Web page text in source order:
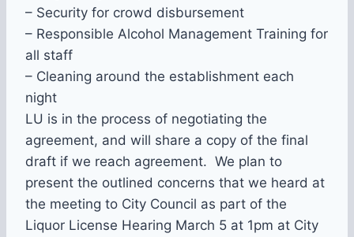
– Security for crowd disbursement
– Responsible Alcohol Management Training for
all staff
– Cleaning around the establishment each
night
LU is in the process of negotiating the
agreement, and will share a copy of the final
draft if we reach agreement. We plan to
present the outlined concerns that we heard at
the meeting to City Council as part of the
Liquor License Hearing March 5 at 1pm at City